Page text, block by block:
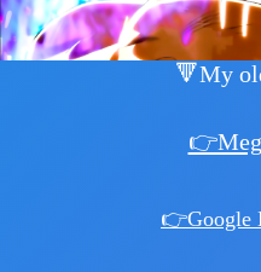
🔻My
👉Google